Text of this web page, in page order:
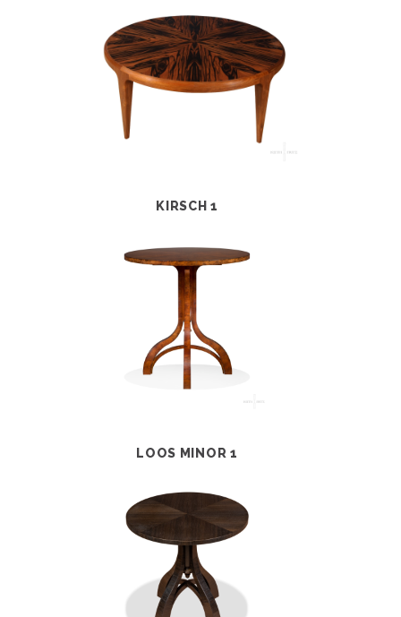
KIRSCH 1
LOOS MINOR 1